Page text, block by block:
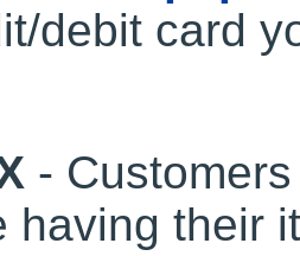
debit card
-
having their